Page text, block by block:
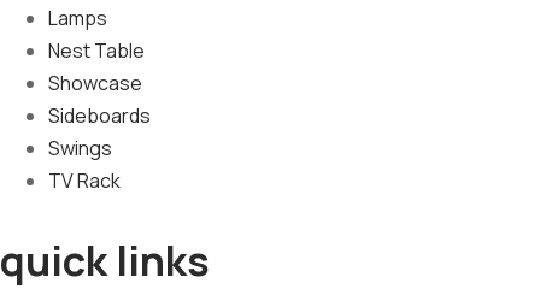
Lamps
Nest Table
Showcase
Sideboards
Swings
TV Rack
quick links